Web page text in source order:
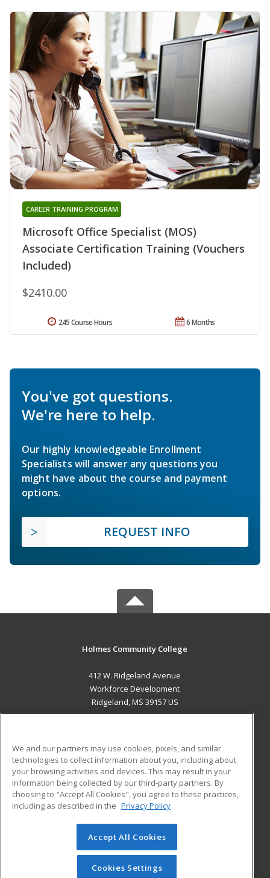
Microsoft Office Specialist (MOS)
Associate Certification Training (Vouchers
Included)
CAREER TRAINING PROGRAM
$2410.00
6 Months
245 Course Hours
You've got questions.
We're here to help.
Our highly knowledgeable Enrollment
Specialists will answer any questions you
might have about the course and payment
options.
REQUEST INFO
Holmes Community College
412 W. Ridgeland Avenue
Workforce Development
Ridgeland, MS 39157 US
ADDITIONAL RESOURCES
Military
Financial Assistance
Help
Student Blog
© 2026 ed2go, a division of Cengage Learning. All rights
reserved. The material on this site cannot be reproduced or
redistributed unless you have obtained prior written
We and our partners may use cookies, pixels, and similar
technologies to collect information about you, including about
your browsing activities and devices. This may result in your
information being collected by our third-party partners. By
choosing to "Accept All Cookies", you agree to these practices,
including as described in the Privacy Policy
Accept All Cookies
Cookies Settings